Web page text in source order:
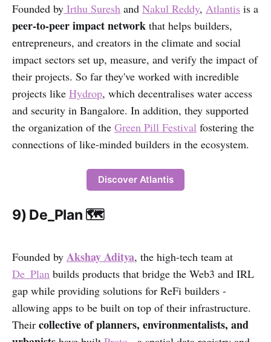
Founded by Irthu Suresh and Nakul Reddy, Atlantis is a
peer-to-peer impact network that helps builders,
entrepreneurs, and creators in the climate and social
impact sectors set up, measure, and verify the impact of
their projects. So far they've worked with incredible
projects like Hydrop, which decentralises water access
and security in Bangalore. In addition, they supported
the organization of the Green Pill Festival fostering the
connections of like-minded builders in the ecosystem.
Discover Atlantis
9) De_Plan 🗺️
Founded by Akshay Aditya, the high-tech team at
De_Plan builds products that bridge the Web3 and IRL
gap while providing solutions for ReFi builders -
allowing apps to be built on top of their infrastructure.
Their collective of planners, environmentalists, and